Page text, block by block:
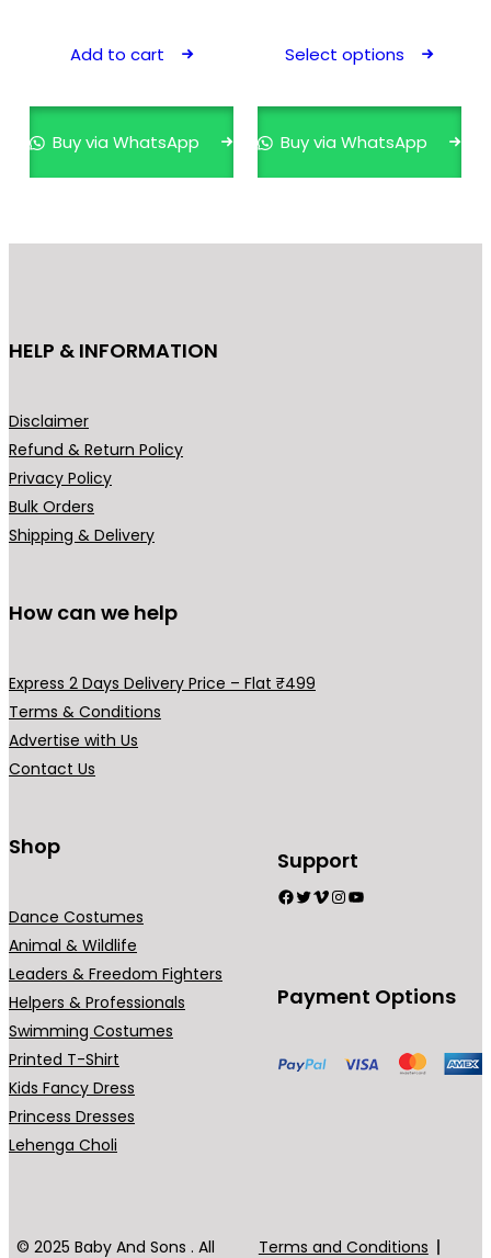
₹225.00.
₹199.00.
Add to cart
Buy via WhatsApp
Select options
be
Buy via WhatsApp
HELP & INFORMATION
Disclaimer
Refund & Return Policy
Privacy Policy
Bulk Orders
Shipping & Delivery
How can we help
Express 2 Days Delivery Price – Flat ₹499
Terms & Conditions
Advertise with Us
Contact Us
Shop
Dance Costumes
Animal & Wildlife
Leaders & Freedom Fighters
Helpers & Professionals
Swimming Costumes
Printed T-Shirt
Kids Fancy Dress
Princess Dresses
Lehenga Choli
Support
Facebook
Twitter
Vimeo
Instagram
YouTube
Payment Options
© 2025 Baby And Sons . All Terms and Conditions